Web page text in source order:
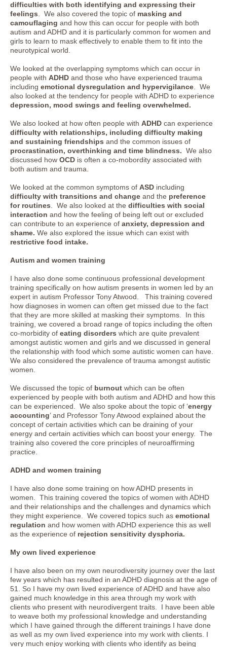
difficulties with both identifying and expressing their
feelings . We also covered the topic of masking and
camouflaging and how this can occur for people with both
autism and ADHD and it is particularly common for women and
girls to learn to mask effectively to enable them to fit into the
neurotypical world.
We looked at the overlapping symptoms which can occur in
people with ADHD and those who have experienced trauma
including emotional dysregulation and hypervigilance . We
also looked at the tendency for people with ADHD to experience
depression, mood swings and feeling overwhelmed.
We also looked at how often people with ADHD can experience
difficulty with relationships, including difficulty making
and sustaining friendships and the common issues of
procrastination, overthinking and time blindness. We also
discussed how OCD is often a co-mobordity associated with
both autism and trauma.
We looked at the common symptoms of ASD including
difficulty with transitions and change and the preference
for routines . We also looked at the difficulties with social
interaction and how the feeling of being left out or excluded
can contribute to an experience of anxiety, depression and
shame. We also explored the issue which can exist with
restrictive food intake.
Autism and women training
I have also done some continuous professional development
training specifically on how autism presents in women led by an
expert in autism Professor Tony Atwood. This training covered
how diagnoses in women can often get missed due to the fact
that they are more skilled at masking their symptoms. In this
training, we covered a broad range of topics including the often
co-morbidity of eating disorders which are quite prevalent
amongst autistic women and girls and we discussed in general
the relationship with food which some autistic women can have.
We also considered the prevalence of trauma amongst autistic
women.
We discussed the topic of burnout which can be often
experienced by people with both autism and ADHD and how this
can be experienced. We also spoke about the topic of ‘energy
accounting’ and Professor Tony Atwood explained about the
concept of certain activities which can be draining of your
energy and certain activities which can boost your energy. The
training also covered the core principles of neuroaffirming
practice.
ADHD and women training
I have also done some training on how ADHD presents in
women. This training covered the topics of women with ADHD
and their relationships and the challenges and dynamics which
they might experience. We covered topics such as emotional
regulation and how women with ADHD experience this as well
as the experience of rejection sensitivity dysphoria.
My own lived experience
I have also been on my own neurodiversity journey over the last
few years which has resulted in an ADHD diagnosis at the age of
51. So I have my own lived experience of ADHD and have also
gained much knowledge in this area through my work with
clients who present with neurodivergent traits. I have been able
to weave both my professional knowledge and understanding
which I have gained through the different trainings I have done
as well as my own lived experience into my work with clients. I
very much enjoy working with clients who identify as being